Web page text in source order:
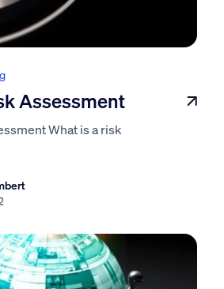
Assessment
What is a risk